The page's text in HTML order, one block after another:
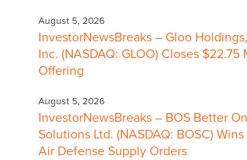
August 5, 2026
InvestorNewsBreaks – Gloo Holdings,
Inc. (NASDAQ: GLOO) Closes
Offering
August 5, 2026
InvestorNewsBreaks – BOS Better
Solutions Ltd. (NASDAQ: BOSC)
Air Defense Supply Orders